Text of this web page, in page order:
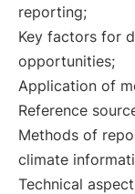
reporting;
Key factors for
opportunities;
Application of
Reference
Methods of
climate
Technical